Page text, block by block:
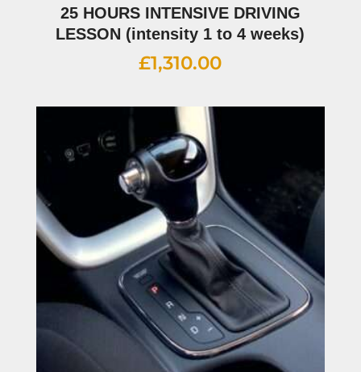
25 HOURS INTENSIVE DRIVING
LESSON (intensity 1 to 4 weeks)
£1,310.00